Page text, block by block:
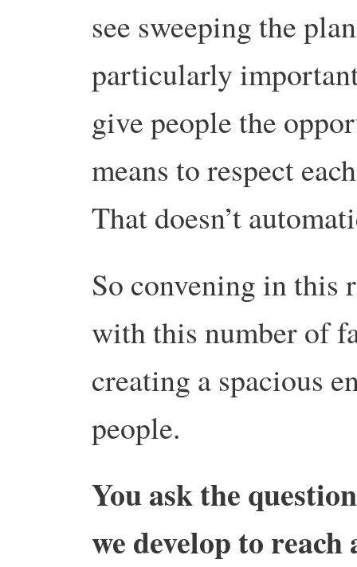
see sweeping the
particularly
give people the
means to respect
That doesn’t
So convening in this
with this number of
creating a spacious
people.
You ask the
we develop to